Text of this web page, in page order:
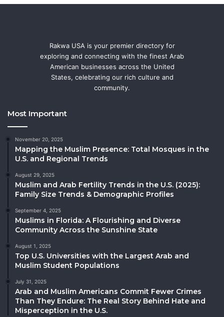
Rakwa USA is your premier directory for
exploring and connecting with the finest Arab
American businesses across the United
States, celebrating our rich culture and
community.
Most Important
November 20, 2025
Mapping the Muslim Presence: Total Mosques in the
U.S. and Regional Trends
August 29, 2025
Muslim and Arab Fertility Trends in the U.S. (2025):
Family Size Trends & Demographic Profiles
September 4, 2025
Muslims in Florida: A Flourishing and Diverse
Community Across the Sunshine State
August 1, 2025
Top U.S. Universities with the Largest Arab and
Muslim Student Populations
July 31, 2025
Arab and Muslim Americans Commit Fewer Crimes
Than They Endure: The Real Story Behind Hate and
Misperception in the U.S.